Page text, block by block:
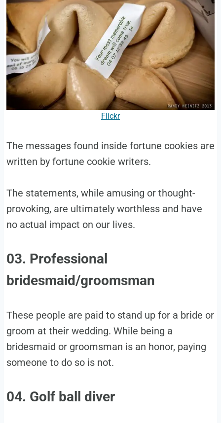
Flickr
The messages found inside fortune cookies are
written by fortune cookie writers.
The statements, while amusing or thought-
provoking, are ultimately worthless and have
no actual impact on our lives.
03. Professional
bridesmaid/groomsman
These people are paid to stand up for a bride or
groom at their wedding. While being a
bridesmaid or groomsman is an honor, paying
someone to do so is not.
04. Golf ball diver